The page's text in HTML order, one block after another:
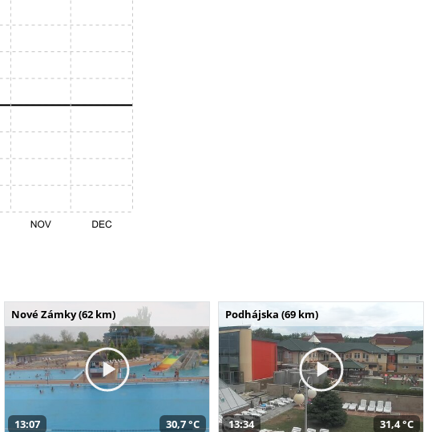
Nové Zámky (62 km)
13:07 30,7 °C
Podhájska (69 km)
13:34 31,4 °C